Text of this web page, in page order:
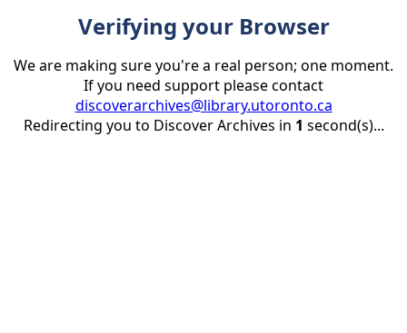
Verifying your Browser
We are making sure you're a real person; one moment.
If you need support please contact
discoverarchives@library.utoronto.ca
Redirecting you to Discover Archives in 1 second(s)...